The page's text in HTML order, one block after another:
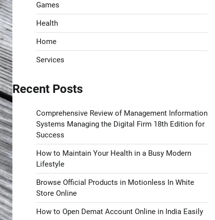
Games
Health
Home
Services
Recent Posts
Comprehensive Review of Management Information
Systems Managing the Digital Firm 18th Edition for
Success
How to Maintain Your Health in a Busy Modern
Lifestyle
Browse Official Products in Motionless In White
Store Online
How to Open Demat Account Online in India Easily